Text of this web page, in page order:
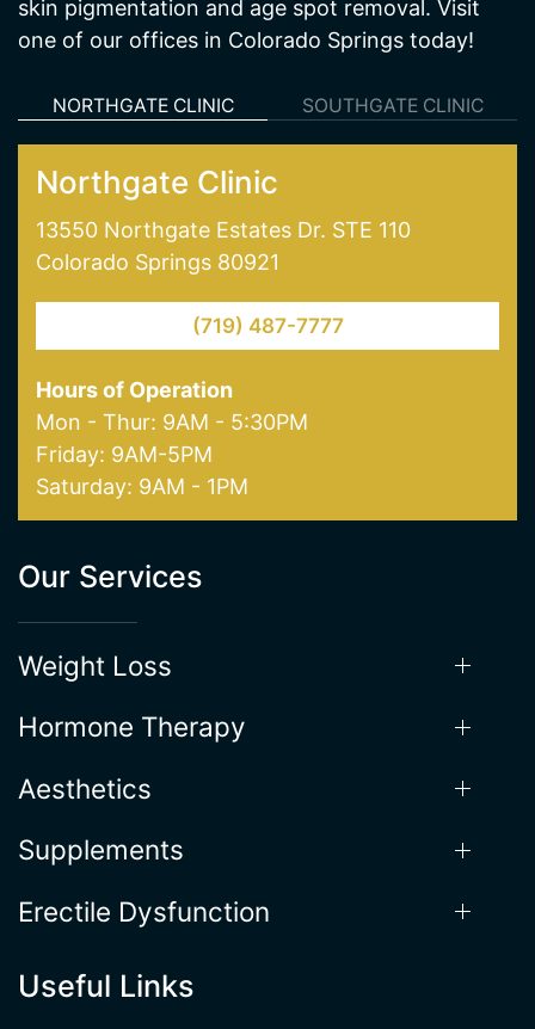
hormone therapy. We also offer many hair and
skin treatments like laser hair removal and laser
one of our offices in Colorado Springs today!
NORTHGATE CLINIC
Northgate Clinic
13550 Northgate Estates Dr. STE 110
Colorado Springs 80921
(719) 487-7777
Hours of Operation
Mon - Thur: 9AM - 5:30PM
Friday: 9AM-5PM
Our Services
Weight Loss
Hormone Therapy
Aesthetics
Supplements
Erectile Dysfunction